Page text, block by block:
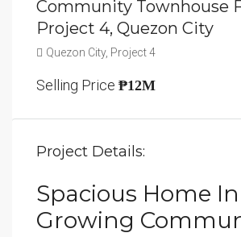
Community Townhouse
Project 4, Quezon City
Quezon City, Project 4
Selling Price ₱12M
Project Details:
Spacious Home
Growing